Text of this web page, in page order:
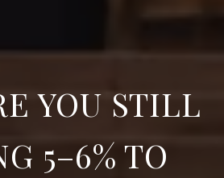
YOU STILL
5–6% TO